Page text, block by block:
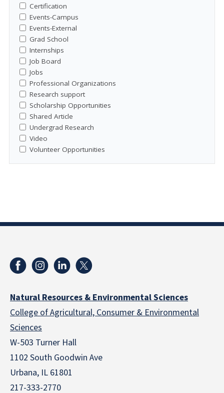
Certification
Events-Campus
Events-External
Grad School
Internships
Job Board
Jobs
Professional Organizations
Research support
Scholarship Opportunities
Shared Article
Undergrad Research
Video
Volunteer Opportunities
Natural Resources & Environmental Sciences
College of Agricultural, Consumer & Environmental
Sciences
W-503 Turner Hall
1102 South Goodwin Ave
Urbana, IL 61801
217-333-2770